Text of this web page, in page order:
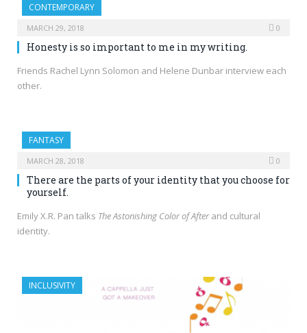
CONTEMPORARY
MARCH 29, 2018 0
Honesty is so important to me in my writing.
Friends Rachel Lynn Solomon and Helene Dunbar interview each
other.
FANTASY
MARCH 28, 2018 0
There are the parts of your identity that you choose for
yourself.
Emily X.R. Pan talks The Astonishing Color of Afterand cultural
identity.
INCLUSIVITY